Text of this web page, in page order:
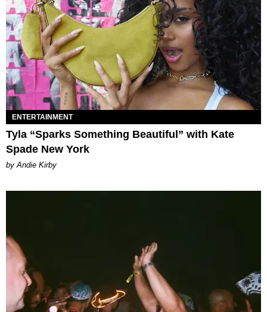
ENTERTAINMENT
Tyla “Sparks Something Beautiful” with Kate
Spade New York
by Andie Kirby